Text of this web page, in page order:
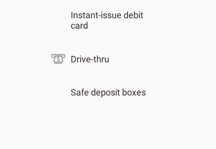
Instant-issue debit
card
Drive-thru
Safe deposit boxes